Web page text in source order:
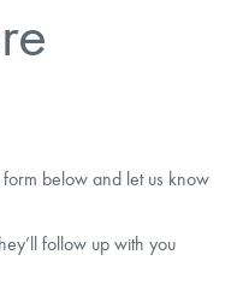
below and let us know
follow up with you